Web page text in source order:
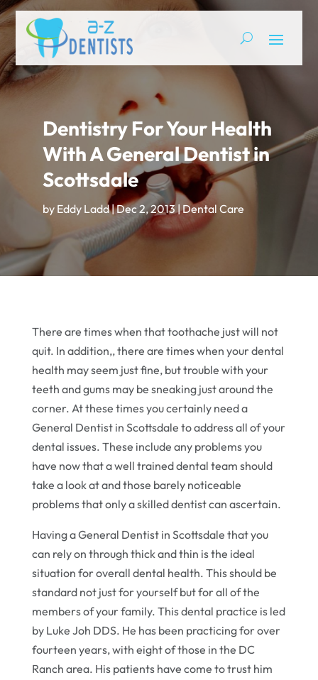
Dentistry For Your Health
With A General Dentist in
Scottsdale
by Eddy Ladd|Dec 2, 2013|Dental Care
There are times when that toothache just will not
quit. In addition,, there are times when your dental
health may seem just fine, but trouble with your
teeth and gums may be sneaking just around the
corner. At these times you certainly need a
General Dentist in Scottsdale to address all of your
dental issues. These include any problems you
have now that a well trained dental team should
take a look at and those barely noticeable
problems that only a skilled dentist can ascertain.
Having a General Dentist in Scottsdale that you
can rely on through thick and thin is the ideal
situation for overall dental health. This should be
standard not just for yourself but for all of the
members of your family. This dental practice is led
by Luke Joh DDS. He has been practicing for over
fourteen years, with eight of those in the DC
Ranch area. His patients have come to trust him